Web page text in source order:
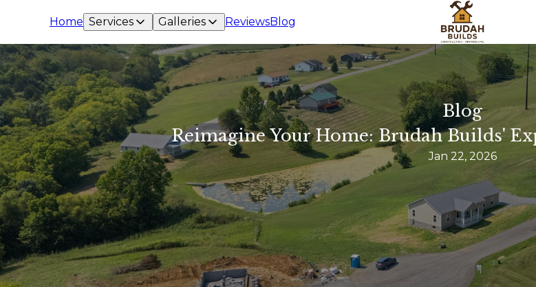
Home Services Galleries ReviewsBlog
Blog
Reimagine Your Home: Brudah Builds'
Jan 22, 2026